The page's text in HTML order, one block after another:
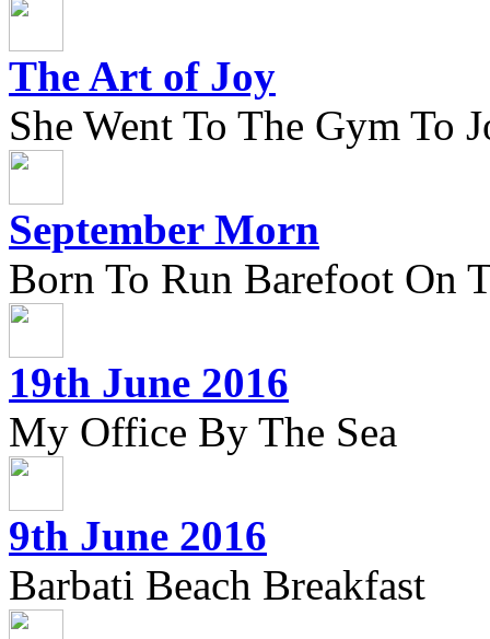
The Art of Joy
She Went To The Gym To
September Morn
Born To Run Barefoot On
19th June 2016
My Office By The Sea
9th June 2016
Barbati Beach Breakfast